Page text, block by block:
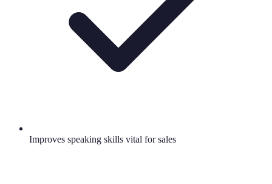
Improves speaking skills vital for sales